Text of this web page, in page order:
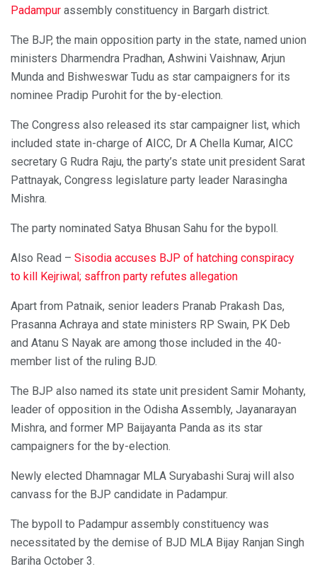
Padampur assembly constituency in Bargarh district.
The BJP, the main opposition party in the state, named union
ministers Dharmendra Pradhan, Ashwini Vaishnaw, Arjun
Munda and Bishweswar Tudu as star campaigners for its
nominee Pradip Purohit for the by-election.
The Congress also released its star campaigner list, which
included state in-charge of AICC, Dr A Chella Kumar, AICC
secretary G Rudra Raju, the party’s state unit president Sarat
Pattnayak, Congress legislature party leader Narasingha
Mishra.
The party nominated Satya Bhusan Sahu for the bypoll.
Also Read – Sisodia accuses BJP of hatching conspiracy
to kill Kejriwal; saffron party refutes allegation
Apart from Patnaik, senior leaders Pranab Prakash Das,
Prasanna Achraya and state ministers RP Swain, PK Deb
and Atanu S Nayak are among those included in the 40-
member list of the ruling BJD.
The BJP also named its state unit president Samir Mohanty,
leader of opposition in the Odisha Assembly, Jayanarayan
Mishra, and former MP Baijayanta Panda as its star
campaigners for the by-election.
Newly elected Dhamnagar MLA Suryabashi Suraj will also
canvass for the BJP candidate in Padampur.
The bypoll to Padampur assembly constituency was
necessitated by the demise of BJD MLA Bijay Ranjan Singh
Bariha October 3.